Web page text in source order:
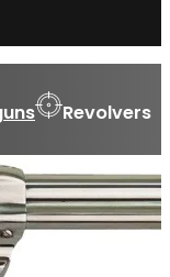
Revolvers